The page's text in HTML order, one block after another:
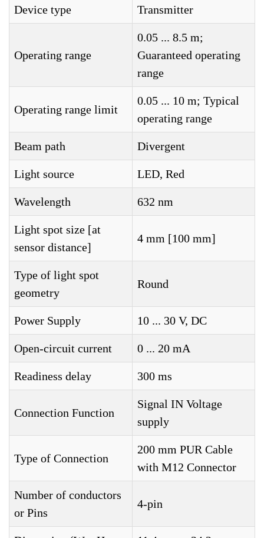
Device type Transmitter
Operating range
0.05 ... 8.5 m;
Guaranteed operating
range
Operating range limit
0.05 ... 10 m; Typical
operating range
Beam path Divergent
Light source LED, Red
Wavelength 632 nm
Light spot size [at
sensor distance]
4 mm [100 mm]
Type of light spot
geometry
Round
Power Supply 10 ... 30 V, DC
Open-circuit current 0 ... 20 mA
Readiness delay 300 ms
Connection Function
Signal IN Voltage
supply
Type of Connection
200 mm PUR Cable
with M12 Connector
Number of conductors
or Pins
4-pin